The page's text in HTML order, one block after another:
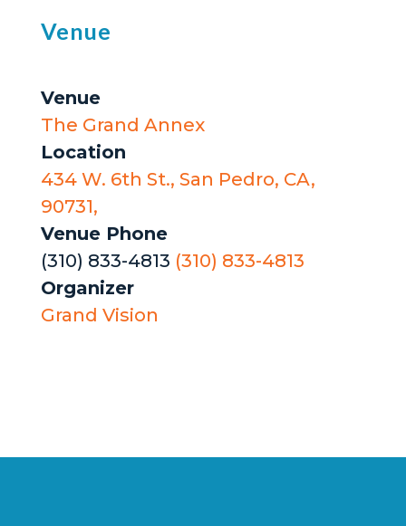
Venue
Venue
The Grand Annex
Location
434 W. 6th St., San Pedro, CA,
90731,
Venue Phone
(310) 833-4813 (310) 833-4813
Organizer
Grand Vision